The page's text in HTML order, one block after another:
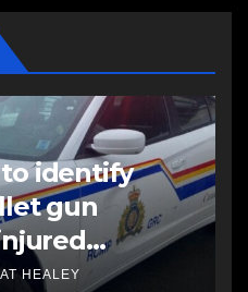
to identify
gun
HEALEY